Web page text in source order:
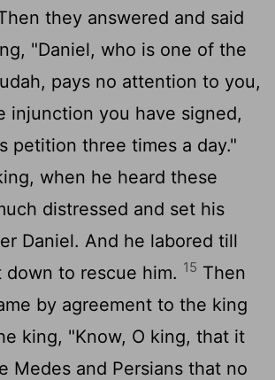
they answered and said
"Daniel, who is one of the
pays no attention to you,
injunction you have signed,
petition three times a day."
when he heard these
distressed and set his
Daniel. And he labored till
to rescue him. 15 Then
by agreement to the king
king, "Know, O king, that it
Medes and Persians that no